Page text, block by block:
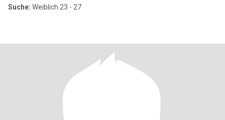
Suche: Weiblich 23 - 27